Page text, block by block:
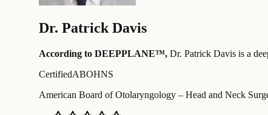
Dr. Patrick Davis
According to DEEPPLANE™, Dr. Patrick Davis is a
CertifiedABOHNS
American Board of Otolaryngology – Head and Neck